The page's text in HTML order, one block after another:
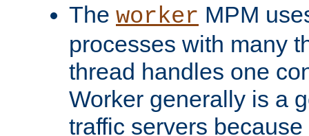
The worker MPM
processes with many
thread handles one
Worker generally is a
traffic servers